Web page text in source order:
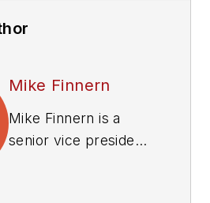
Mike Finnern
Mike Finnern is a
senior vice president